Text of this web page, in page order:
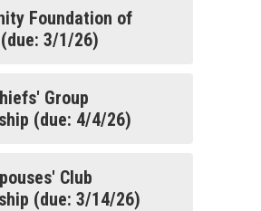
Foundation of
3/1/26)
Group
(due: 4/4/26)
Club
(due: 3/14/26)